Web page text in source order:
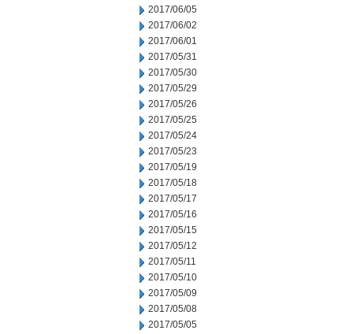
2017/06/05
2017/06/02
2017/06/01
2017/05/31
2017/05/30
2017/05/29
2017/05/26
2017/05/25
2017/05/24
2017/05/23
2017/05/19
2017/05/18
2017/05/17
2017/05/16
2017/05/15
2017/05/12
2017/05/11
2017/05/10
2017/05/09
2017/05/08
2017/05/05